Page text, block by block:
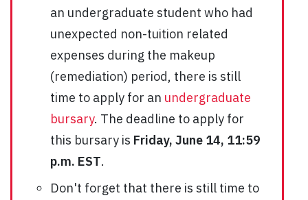
an undergraduate student who had
unexpected non-tuition related
expenses during the makeup
(remediation) period, there is still
time to apply for an undergraduate
bursary. The deadline to apply for
this bursary is Friday, June 14, 11:59
p.m. EST.
Don't forget that there is still time to